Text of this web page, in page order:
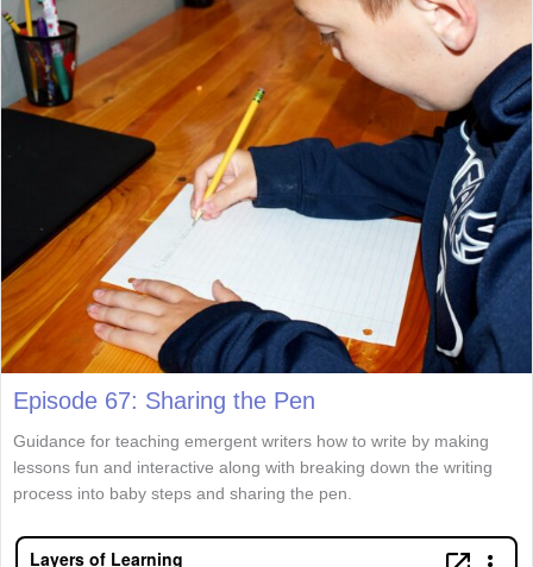
Episode 67: Sharing the Pen
Guidance for teaching emergent writers how to write by making
lessons fun and interactive along with breaking down the writing
process into baby steps and sharing the pen.